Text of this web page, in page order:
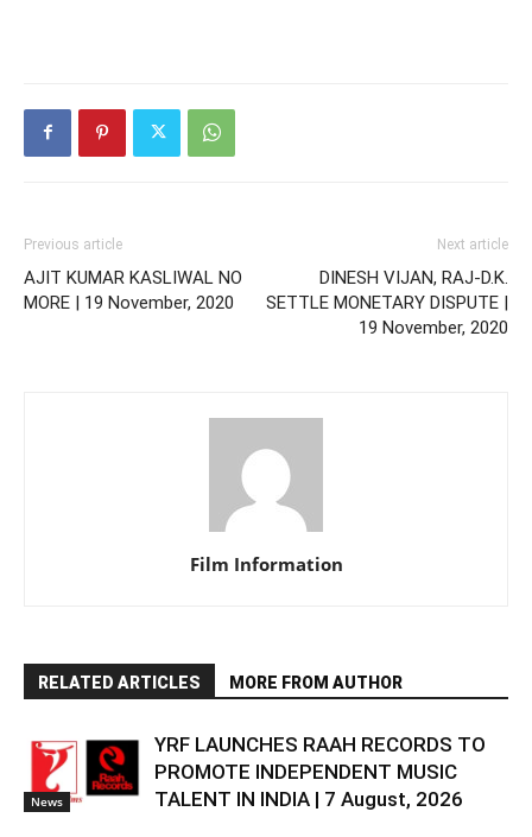
Previous article
AJIT KUMAR KASLIWAL NO
MORE | 19 November, 2020
Next article
DINESH VIJAN, RAJ-D.K.
SETTLE MONETARY DISPUTE |
19 November, 2020
Film Information
RELATED ARTICLES MORE FROM AUTHOR
News
YRF LAUNCHES RAAH RECORDS TO
PROMOTE INDEPENDENT MUSIC
TALENT IN INDIA | 7 August, 2026